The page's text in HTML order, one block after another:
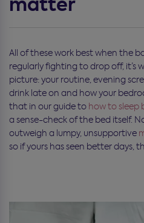
All of these work best when the
regularly fighting to drop off, it’s
picture: your routine, evening
drink late on and how your
that in our guide to how to
a sense-check of the bed itself.
outweigh a lumpy, unsupportive
so if yours has seen better days,